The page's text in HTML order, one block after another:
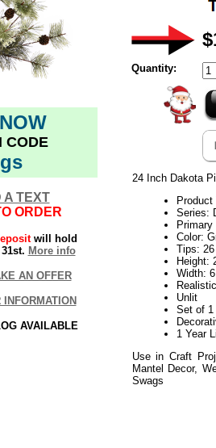
CODE
A TEXT
ORDER
will hold
More info
AN OFFER
INFORMATION
AVAILABLE
Quantity:
24 Inch Dakota
Series:
Color:
Tips:
Height:
Width:
Unlit
Set of 1
1 Year
Use in Craft
Mantel Decor,
Swags